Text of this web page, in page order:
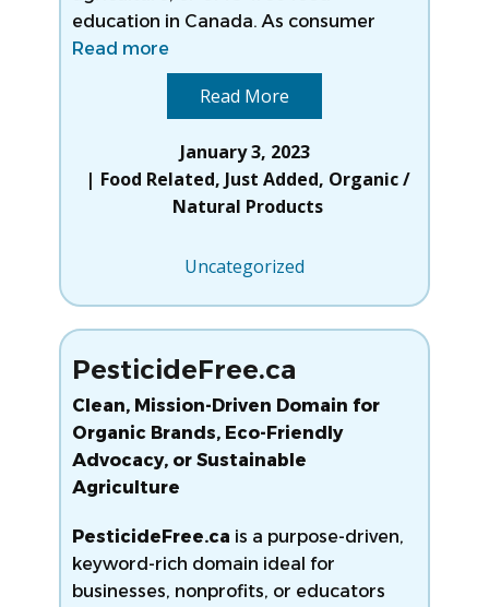
education in Canada. As consumer
Read more
Read More
January 3, 2023
Food Related, Just Added, Organic /
Natural Products
Uncategorized
PesticideFree.ca
Clean, Mission-Driven Domain for
Organic Brands, Eco-Friendly
Advocacy, or Sustainable
Agriculture
PesticideFree.ca is a purpose-driven,
keyword-rich domain ideal for
businesses, nonprofits, or educators